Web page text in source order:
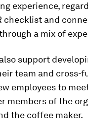
experience,
checklist and
a mix of
support
team and cross-
employees to
members of the
the coffee maker.